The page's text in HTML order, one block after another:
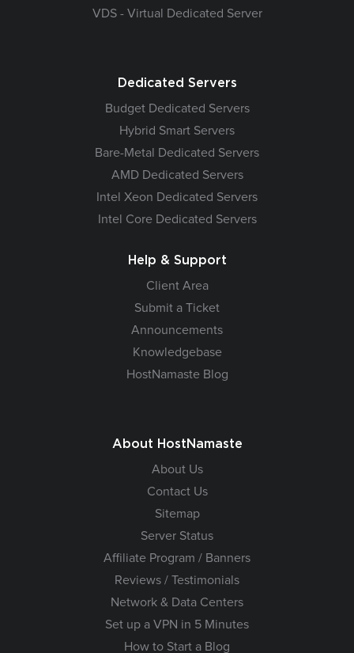
VDS - Virtual Dedicated Server
Dedicated Servers
Budget Dedicated Servers
Hybrid Smart Servers
Bare-Metal Dedicated Servers
AMD Dedicated Servers
Intel Xeon Dedicated Servers
Intel Core Dedicated Servers
Help & Support
Client Area
Submit a Ticket
Announcements
Knowledgebase
HostNamaste Blog
About HostNamaste
About Us
Contact Us
Sitemap
Server Status
Affiliate Program / Banners
Reviews / Testimonials
Network & Data Centers
Set up a VPN in 5 Minutes
How to Start a Blog